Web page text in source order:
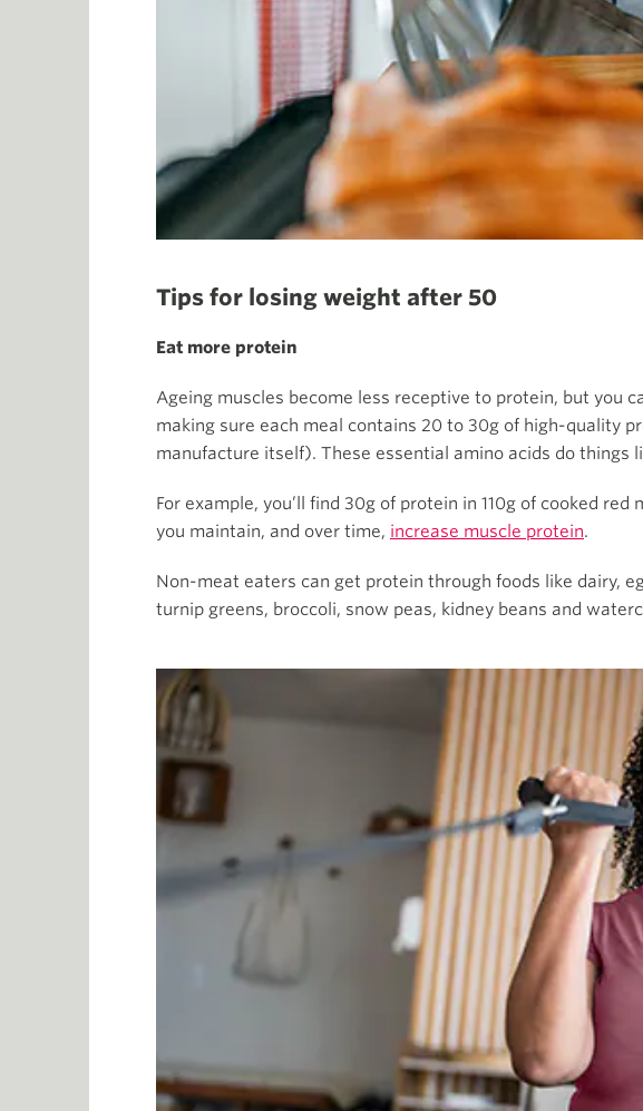
Tips for losing weight after 50
Eat more protein
Ageing muscles become less receptive to protein, but you
making sure each meal contains 20 to 30g of high-quality
manufacture itself). These essential amino acids do things
For example, you’ll find 30g of protein in 110g of cooked
you maintain, and over time, increase muscle protein.
Non-meat eaters can get protein through foods like dairy,
turnip greens, broccoli, snow peas, kidney beans and